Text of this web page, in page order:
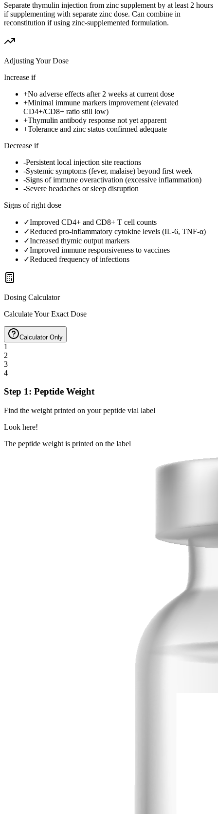
Separate thymulin injection from zinc supplement by at least 2 hours
if supplementing with separate zinc dose. Can combine in
reconstitution if using zinc-supplemented formulation.
Adjusting Your Dose
Increase if
+No adverse effects after 2 weeks at current dose
+Minimal immune markers improvement (elevated
CD4+/CD8+ ratio still low)
+Thymulin antibody response not yet apparent
+Tolerance and zinc status confirmed adequate
Decrease if
-Persistent local injection site reactions
-Systemic symptoms (fever, malaise) beyond first week
-Signs of immune overactivation (excessive inflammation)
-Severe headaches or sleep disruption
Signs of right dose
✓Improved CD4+ and CD8+ T cell counts
✓Reduced pro-inflammatory cytokine levels (IL-6, TNF-α)
✓Increased thymic output markers
✓Improved immune responsiveness to vaccines
✓Reduced frequency of infections
Dosing Calculator
Calculate Your Exact Dose
Calculator Only
1
2
3
4
Step 1: Peptide Weight
Find the weight printed on your peptide vial label
Look here!
The peptide weight is printed on the label